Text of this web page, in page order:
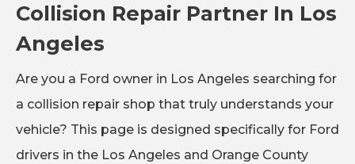
Collision Repair Partner In Los
Angeles
Are you a Ford owner in Los Angeles searching for
a collision repair shop that truly understands your
vehicle? This page is designed specifically for Ford
drivers in the Los Angeles and Orange County